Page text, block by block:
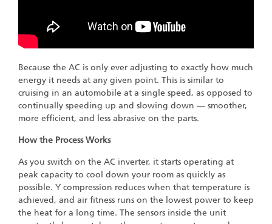
Because the AC is only ever adjusting to exactly how much
energy it needs at any given point. This is similar to
cruising in an automobile at a single speed, as opposed to
continually speeding up and slowing down — smoother,
more efficient, and less abrasive on the parts.
How the Process Works
As you switch on the AC inverter, it starts operating at
peak capacity to cool down your room as quickly as
possible. Y compression reduces when that temperature is
achieved, and air fitness runs on the lowest power to keep
the heat for a long time. The sensors inside the unit